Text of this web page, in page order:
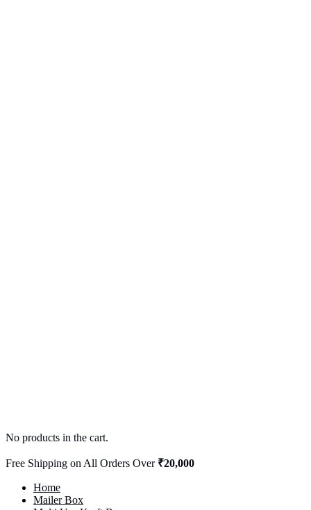
No products in the cart.
Free Shipping on All Orders Over ₹20,000
Home
Mailer Box